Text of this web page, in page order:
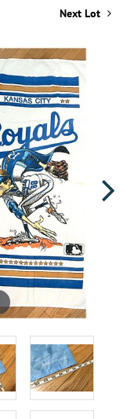
Next Lot